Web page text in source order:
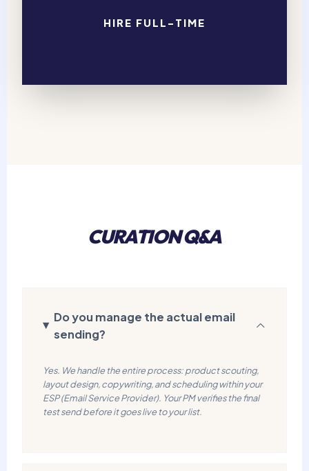
HIRE FULL-TIME
CURATION Q&A
Do you manage the actual email
sending?
Yes. We handle the entire process: product scouting,
layout design, copywriting, and scheduling within your
ESP (Email Service Provider). Your PM verifies the final
test send before it goes live to your list.